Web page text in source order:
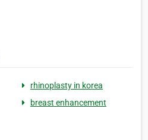
rhinoplasty in korea
breast enhancement